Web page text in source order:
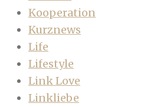
Kooperation
Kurznews
Life
Lifestyle
Link Love
Linkliebe